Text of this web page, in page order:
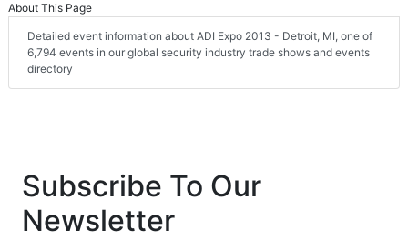
About This Page
Detailed event information about ADI Expo 2013 - Detroit, MI, one of
6,794 events in our global security industry trade shows and events
directory
Subscribe To Our
Newsletter